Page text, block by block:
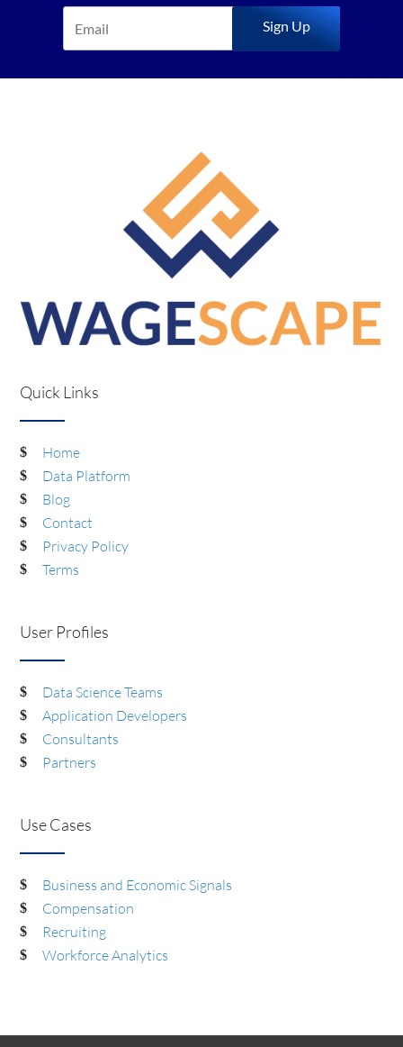
Sign Up
Quick Links
Home
Data Platform
Blog
Contact
Privacy Policy
Terms
User Profiles
Data Science Teams
Application Developers
Consultants
Partners
Use Cases
Business and Economic Signals
Compensation
Recruiting
Workforce Analytics